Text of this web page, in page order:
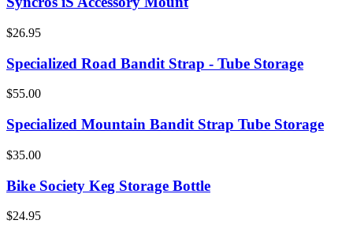
$26.95
Specialized Road Bandit Strap - Tube Storage
$55.00
Specialized Mountain Bandit Strap Tube Storage
$35.00
Bike Society Keg Storage Bottle
$24.95